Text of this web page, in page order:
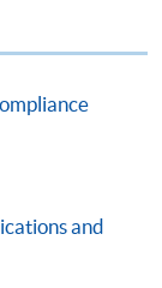
and submit
address.
by:
certificates
and